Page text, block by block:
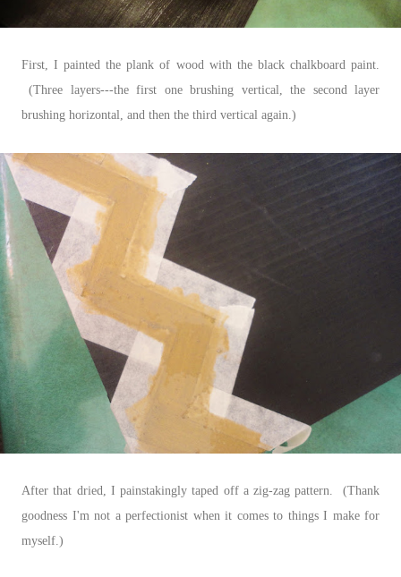
First, I painted the plank of wood with the black chalkboard paint.
(Three layers---the first one brushing vertical, the second layer
brushing horizontal, and then the third vertical again.)
After that dried, I painstakingly taped off a zig-zag pattern. (Thank
goodness I'm not a perfectionist when it comes to things I make for
myself.)